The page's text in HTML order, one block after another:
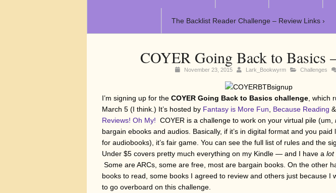
The Backlist Reader Challenge – Review Links ›
COYER Going Back to Basics
November 23, 2015 Lark_Bookwyrm Challenges
I’m signing up for the COYER Going Back to Basics challenge , which
March 5 (I think.) It’s hosted by Fantasy is More Fun Because Reading &
Reviews! Oh My! COYER is a challenge to work on your virtual pile (um,
bargain ebooks and audios. Basically, if it’s in digital format and you
for audiobooks), it’s fair game. You can see the full list of rules and the
Under $5 covers pretty much everything on my Kindle — and I have a lot
Some are ARCs, some are free, most are bargain books. On the other
books to read, some books I agreed to review and others just because I
to go overboard on this challenge.